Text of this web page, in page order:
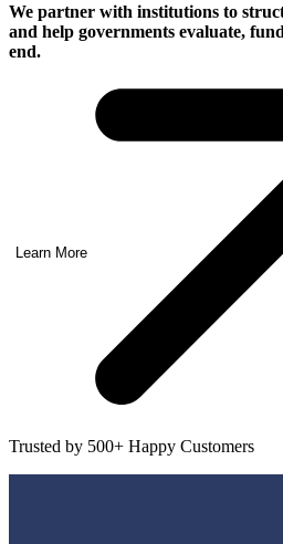
We partner with institutions to
and help governments evaluate,
end.
Learn More
Trusted by 500+ Happy Customers